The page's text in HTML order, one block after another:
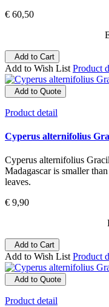
€ 60,50
Add to Cart
Add to Wish List Product
Add to Quote
Product detail
Cyperus alternifolius
Cyperus alternifolius
Madagascar is smaller
leaves.
€ 9,90
Add to Cart
Add to Wish List Product
Add to Quote
Product detail